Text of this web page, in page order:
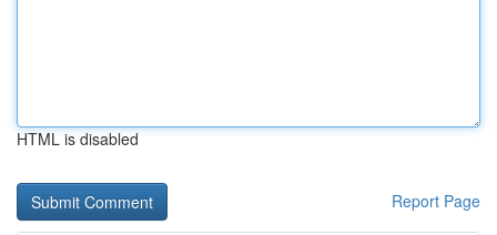
HTML is disabled
Report Page